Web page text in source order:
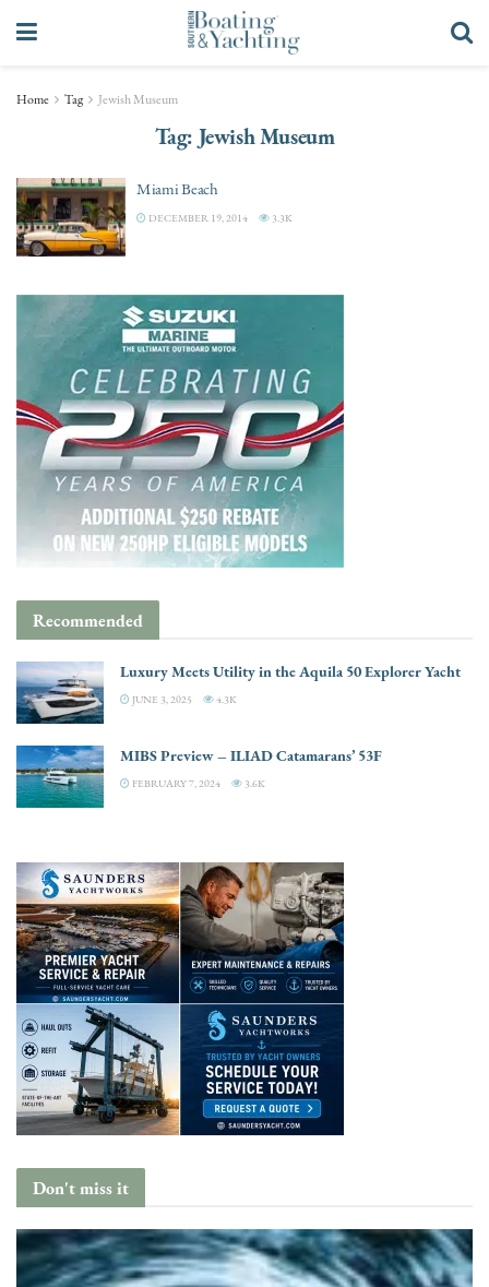
Home Tag Jewish Museum
Tag: Jewish Museum
Miami Beach
DECEMBER 19, 2014 3.3K
Recommended
Luxury Meets Utility in the Aquila 50 Explorer Yacht
JUNE 3, 2025 4.3K
MIBS Preview – ILIAD Catamarans’ 53F
FEBRUARY 7, 2024 3.6K
Don't miss it